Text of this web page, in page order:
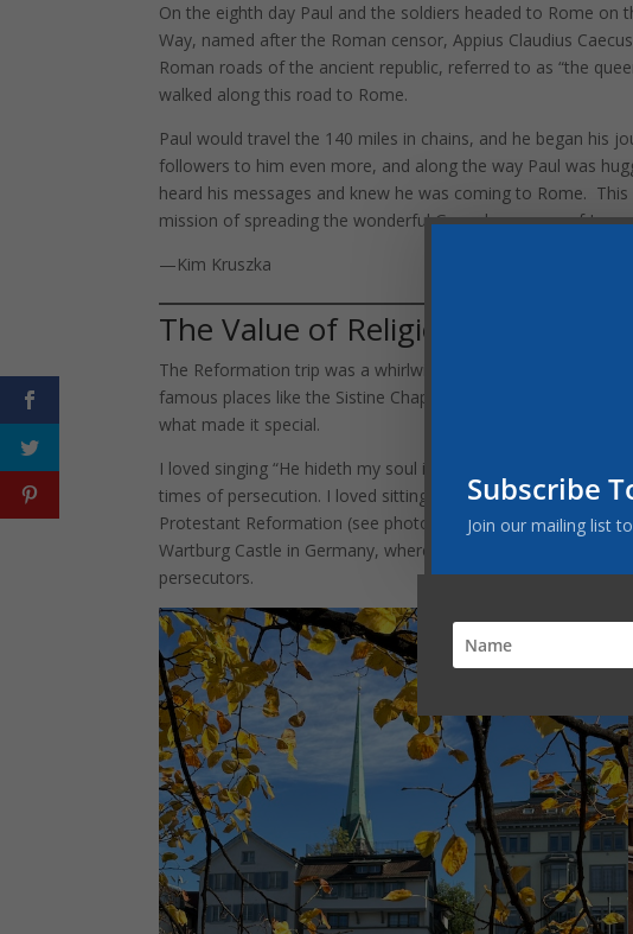
On the eighth day Paul and the soldiers headed to Rome
Way, named after the Roman censor, Appius Claudius
Roman roads of the ancient republic, referred to as “the
walked along this road to Rome.
Paul would travel the 140 miles in chains, and he began his
followers to him even more, and along the way Paul was
heard his messages and knew he was coming to Rome.
mission of spreading the wonderful Gospel message of Jesus
—Kim Kruszka
The Value of Religious Liberty
The Reformation trip was a whirlwind tour of 1700 years of
famous places like the Sistine Chapel, the ruins of Pompeii,
what made it special.
I loved singing “He hideth my soul in the cleft of the rock”
times of persecution. I loved sitting in the church where
Protestant Reformation (see photo on the right below).
Wartburg Castle in Germany, where Martin Luther
persecutors.
Facebook Twitter
Pinterest
Subscribe
Join our mailing list